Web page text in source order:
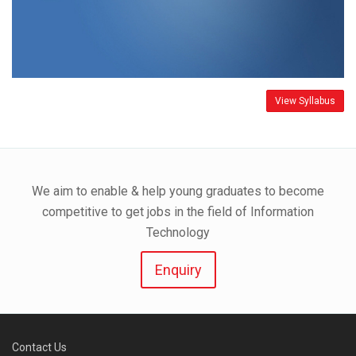
View Syllabus
We aim to enable & help young graduates to become
competitive to get jobs in the field of Information
Technology
Enquiry
Contact Us